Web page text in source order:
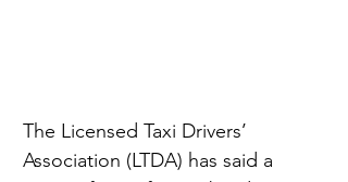
The Licensed Taxi Drivers’
Association (LTDA) has said a